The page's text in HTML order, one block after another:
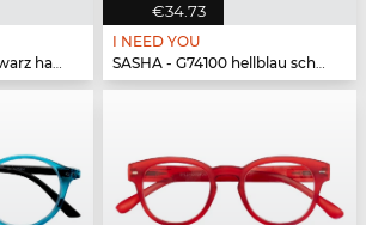
€34.73
I NEED YOU
SASHA - G74100 hellblau schwarz